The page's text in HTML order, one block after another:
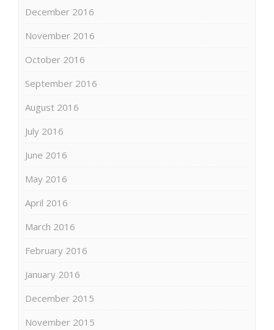
December 2016
November 2016
October 2016
September 2016
August 2016
July 2016
June 2016
May 2016
April 2016
March 2016
February 2016
January 2016
December 2015
November 2015